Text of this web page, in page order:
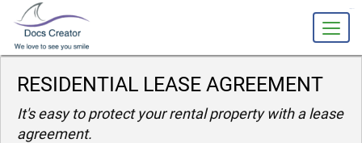
RESIDENTIAL LEASE AGREEMENT
It's easy to protect your rental property with a lease
agreement.